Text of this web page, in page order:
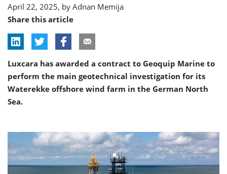
April 22, 2025, by Adnan Memija
Share this article
Luxcara has awarded a contract to Geoquip Marine to
perform the main geotechnical investigation for its
Waterekke offshore wind farm in the German North
Sea.